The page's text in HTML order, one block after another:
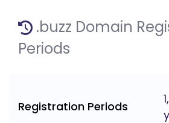
.buzz Domain
Periods
Registration Periods